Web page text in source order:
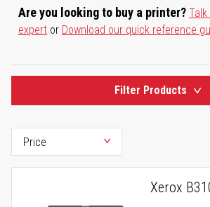
Are you looking to buy a printer?
expert or Download our quick reference
Filter Products
Xerox